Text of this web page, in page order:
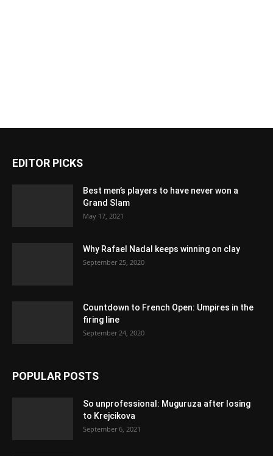
EDITOR PICKS
Best men’s players to have never won a
Grand Slam
May 17, 2021
Why Rafael Nadal keeps winning on clay
September 25, 2020
Countdown to French Open: Umpires in the
firing line
September 24, 2020
POPULAR POSTS
So unprofessional: Muguruza after losing
to Krejcikova
September 6, 2021